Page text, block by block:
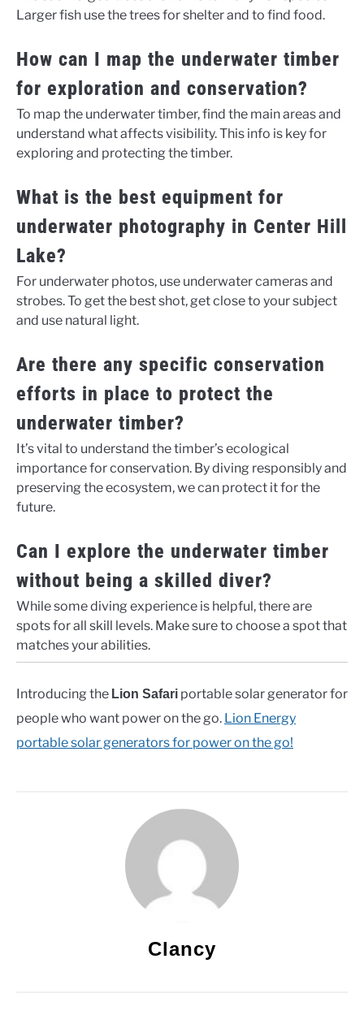
Larger fish use the trees for shelter and to find food.
How can I map the underwater timber
for exploration and conservation?
To map the underwater timber, find the main areas and
understand what affects visibility. This info is key for
exploring and protecting the timber.
What is the best equipment for
underwater photography in Center Hill
Lake?
For underwater photos, use underwater cameras and
strobes. To get the best shot, get close to your subject
and use natural light.
Are there any specific conservation
efforts in place to protect the
underwater timber?
It’s vital to understand the timber’s ecological
importance for conservation. By diving responsibly and
preserving the ecosystem, we can protect it for the
future.
Can I explore the underwater timber
without being a skilled diver?
While some diving experience is helpful, there are
spots for all skill levels. Make sure to choose a spot that
matches your abilities.
Introducing the Lion Safari portable solar generator for
people who want power on the go. Lion Energy
portable solar generators for power on the go!
Clancy